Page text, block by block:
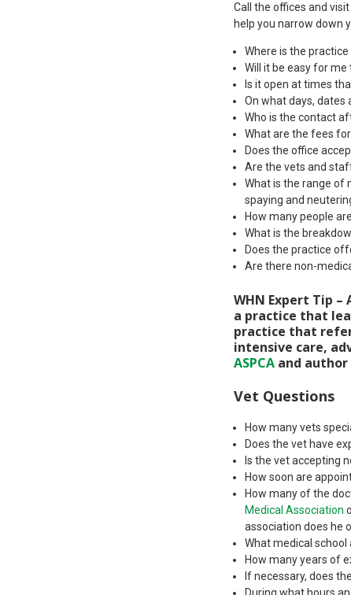
Call the offices and
help you narrow down
Where is the practice
Will it be easy for me
Is it open at times
On what days, dates
Who is the contact
What are the fees
Does the office
Are the vets and
What is the range of
spaying and
How many people
What is the
Does the practice
Are there non-
WHN Expert Tip
a practice that
practice that
intensive care,
ASPCA and
Vet Questions
How many vets
Does the vet have
Is the vet accepting
How soon are
How many of the
Medical Association
association does he
What medical
How many years of
If necessary, does